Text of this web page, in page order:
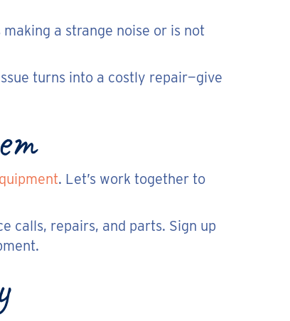
a strange noise or is not
turns into a costly repair—give
. Let’s work together to
calls, repairs, and parts. Sign up